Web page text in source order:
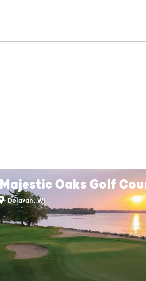
Majestic Oaks Golf
Delavan, WI